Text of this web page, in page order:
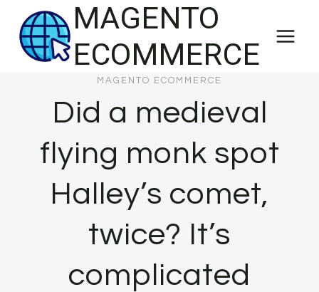
content
MAGENTO
ECOMMERCE
MAGENTO ECOMMERCE
Did a medieval
flying monk spot
Halley’s comet,
twice? It’s
complicated